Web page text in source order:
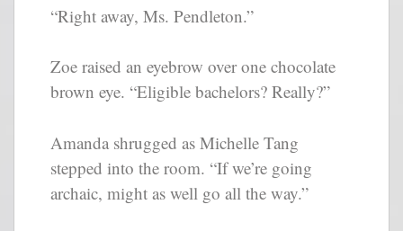
“Right away, Ms. Pendleton.”
Zoe raised an eyebrow over one chocolate
brown eye. “Eligible bachelors? Really?”
Amanda shrugged as Michelle Tang
stepped into the room. “If we’re going
archaic, might as well go all the way.”